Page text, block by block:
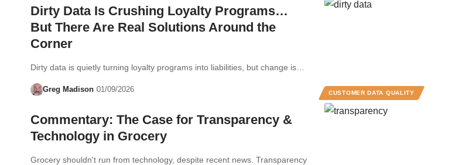
CUSTOMER DATA QUALITY
Dirty Data Is Crushing Loyalty Programs…
But There Are Real Solutions Around the
Corner
Dirty data is quietly turning loyalty programs into liabilities, but change is…
Greg Madison 01/09/2026
Commentary: The Case for Transparency &
Technology in Grocery
Grocery shouldn't run from technology, despite recent news. Transparency